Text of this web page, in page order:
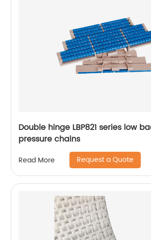
Double hinge LBP821 series low
pressure chains
Read More Request a Quote